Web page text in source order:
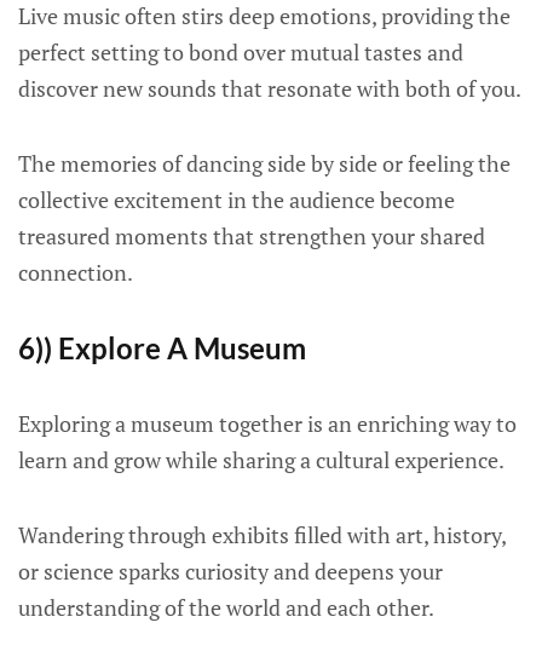
Live music often stirs deep emotions, providing the
perfect setting to bond over mutual tastes and
discover new sounds that resonate with both of you.
The memories of dancing side by side or feeling the
collective excitement in the audience become
treasured moments that strengthen your shared
connection.
6)) Explore A Museum
Exploring a museum together is an enriching way to
learn and grow while sharing a cultural experience.
Wandering through exhibits filled with art, history,
or science sparks curiosity and deepens your
understanding of the world and each other.